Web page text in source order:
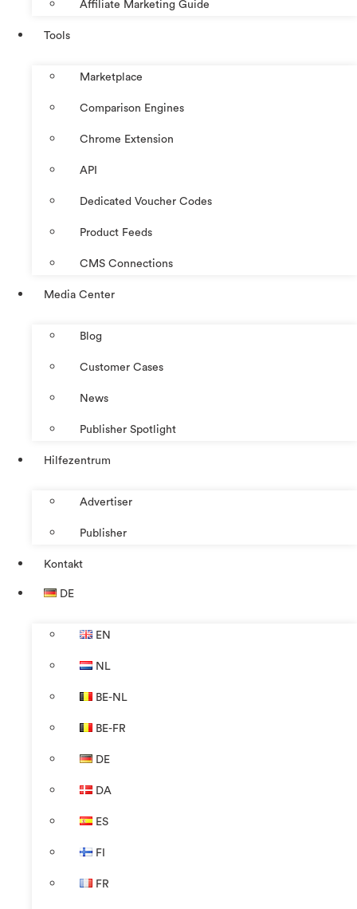
Affiliate Marketing Guide
Tools
Marketplace
Comparison Engines
Chrome Extension
API
Dedicated Voucher Codes
Product Feeds
CMS Connections
Media Center
Blog
Customer Cases
News
Publisher Spotlight
Hilfezentrum
Advertiser
Publisher
Kontakt
DE
EN
NL
BE-NL
BE-FR
DE
DA
ES
FI
FR